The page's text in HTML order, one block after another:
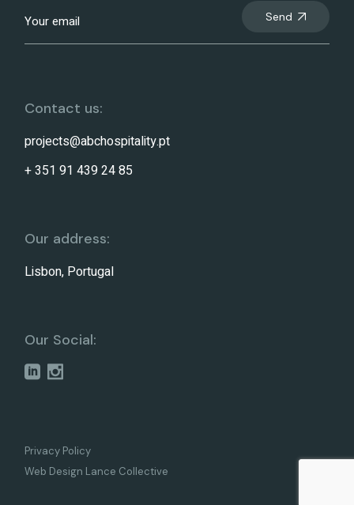
Send
Contact us:
projects@abchospitality.pt
+ 351 91 439 24 85
Our address:
Lisbon, Portugal
Our Social:
Privacy Policy
Web Design Lance Collective